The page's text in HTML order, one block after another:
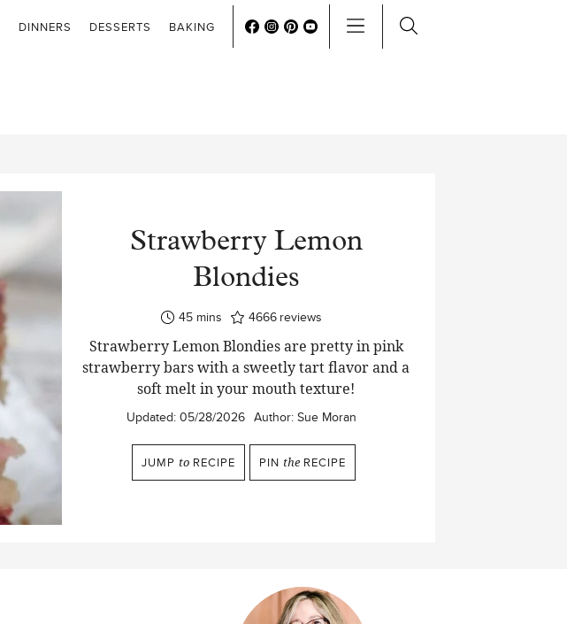
DINNERS DESSERTS BAKING
Strawberry Lemon
Blondies
45minutes
mins 4666 reviews
Strawberry Lemon Blondies are pretty in pink
strawberry bars with a sweetly tart flavor and a
soft melt in your mouth texture!
Updated: 05/28/2026 Author: Sue Moran
JUMP to RECIPE PIN the RECIPE